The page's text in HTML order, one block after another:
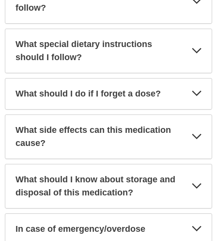
follow?
What special dietary instructions
should I follow?
What should I do if I forget a dose?
What side effects can this medication
cause?
What should I know about storage and
disposal of this medication?
In case of emergency/overdose